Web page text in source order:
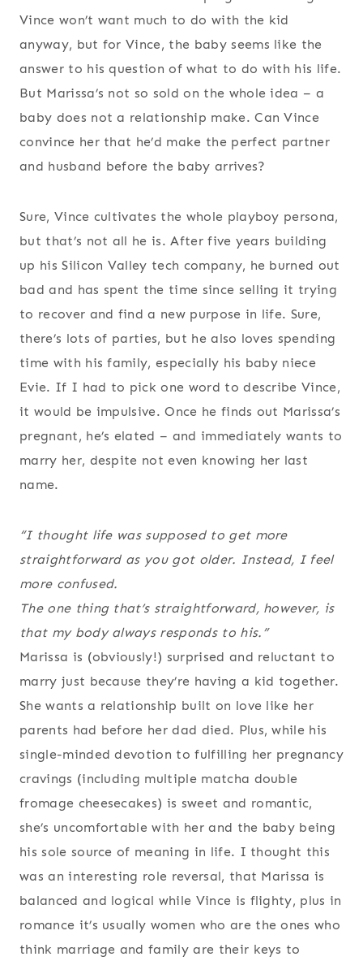
Vince won’t want much to do with the kid
anyway, but for Vince, the baby seems like the
answer to his question of what to do with his life.
But Marissa’s not so sold on the whole idea – a
baby does not a relationship make. Can Vince
convince her that he’d make the perfect partner
and husband before the baby arrives?
Sure, Vince cultivates the whole playboy persona,
but that’s not all he is. After five years building
up his Silicon Valley tech company, he burned out
bad and has spent the time since selling it trying
to recover and find a new purpose in life. Sure,
there’s lots of parties, but he also loves spending
time with his family, especially his baby niece
Evie. If I had to pick one word to describe Vince,
it would be impulsive. Once he finds out Marissa’s
pregnant, he’s elated – and immediately wants to
marry her, despite not even knowing her last
name.
“I thought life was supposed to get more
straightforward as you got older. Instead, I feel
more confused.
The one thing that’s straightforward, however, is
that my body always responds to his.”
Marissa is (obviously!) surprised and reluctant to
marry just because they’re having a kid together.
She wants a relationship built on love like her
parents had before her dad died. Plus, while his
single-minded devotion to fulfilling her pregnancy
cravings (including multiple matcha double
fromage cheesecakes) is sweet and romantic,
she’s uncomfortable with her and the baby being
his sole source of meaning in life. I thought this
was an interesting role reversal, that Marissa is
balanced and logical while Vince is flighty, plus in
romance it’s usually women who are the ones who
think marriage and family are their keys to